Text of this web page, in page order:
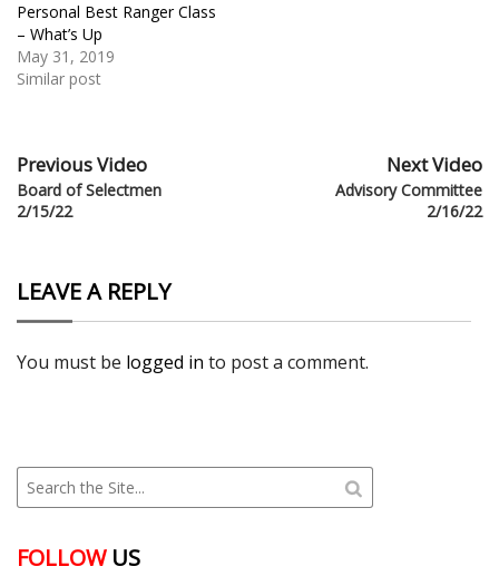
Personal Best Ranger Class
– What’s Up
May 31, 2019
Similar post
Previous Video
Board of Selectmen
2/15/22
Next Video
Advisory Committee
2/16/22
LEAVE A REPLY
You must be logged in to post a comment.
FOLLOWUS